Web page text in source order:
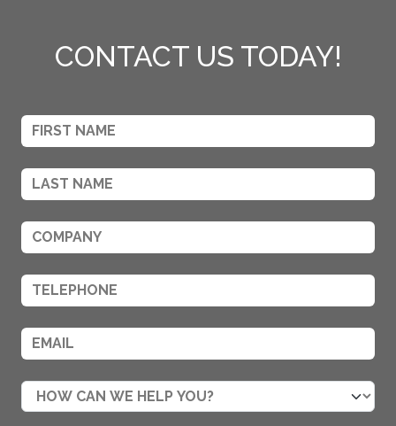
CONTACT US TODAY!